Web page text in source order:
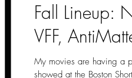
Fall Lineup:
VFF,
My movies are having a
showed at the Boston